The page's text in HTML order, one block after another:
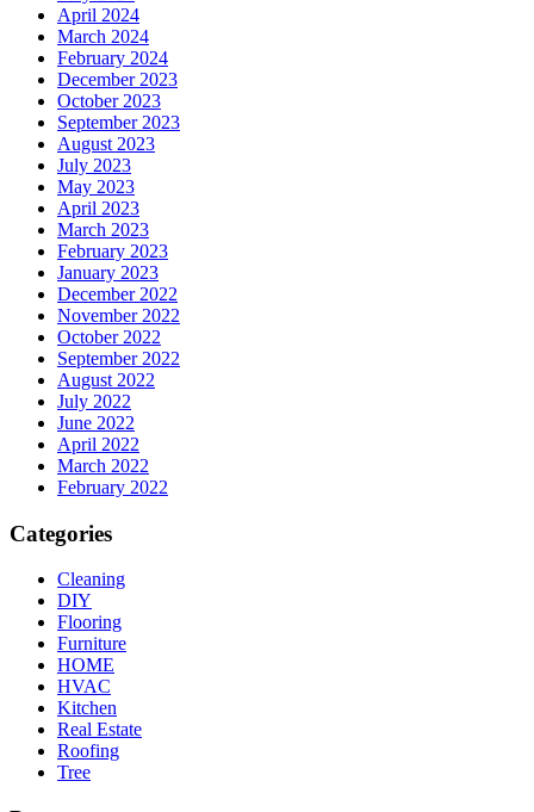
April 2024
March 2024
February 2024
December 2023
October 2023
September 2023
August 2023
July 2023
May 2023
April 2023
March 2023
February 2023
January 2023
December 2022
November 2022
October 2022
September 2022
August 2022
July 2022
June 2022
April 2022
March 2022
February 2022
Categories
Cleaning
DIY
Flooring
Furniture
HOME
HVAC
Kitchen
Real Estate
Roofing
Tree